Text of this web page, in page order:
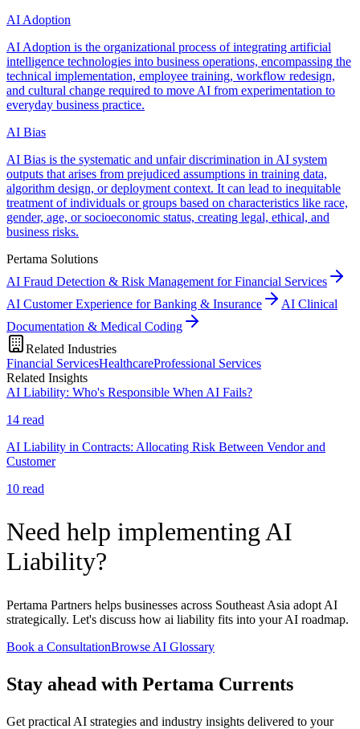
AI Adoption
AI Adoption is the organizational process of integrating artificial
intelligence technologies into business operations, encompassing the
technical implementation, employee training, workflow redesign,
and cultural change required to move AI from experimentation to
everyday business practice.
AI Bias
AI Bias is the systematic and unfair discrimination in AI system
outputs that arises from prejudiced assumptions in training data,
algorithm design, or deployment context. It can lead to inequitable
treatment of individuals or groups based on characteristics like race,
gender, age, or socioeconomic status, creating legal, ethical, and
business risks.
Pertama Solutions
AI Fraud Detection & Risk Management for Financial Services
AI Customer Experience for Banking & Insurance
AI Clinical
Documentation & Medical Coding
Related Industries
Financial ServicesHealthcareProfessional Services
Related Insights
AI Liability: Who's Responsible When AI Fails?
14 read
AI Liability in Contracts: Allocating Risk Between Vendor and
Customer
10 read
Need help implementing AI
Liability?
Pertama Partners helps businesses across Southeast Asia adopt AI
strategically. Let's discuss how ai liability fits into your AI roadmap.
Book a ConsultationBrowse AI Glossary
Stay ahead with Pertama Currents
Get practical AI strategies and industry insights delivered to your